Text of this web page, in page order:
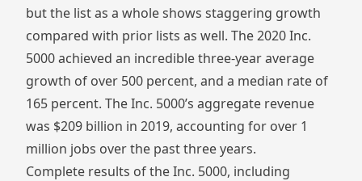
but the list as a whole shows staggering growth
compared with prior lists as well. The 2020 Inc.
5000 achieved an incredible three-year average
growth of over 500 percent, and a median rate of
165 percent. The Inc. 5000’s aggregate revenue
was $209 billion in 2019, accounting for over 1
million jobs over the past three years.
Complete results of the Inc. 5000, including